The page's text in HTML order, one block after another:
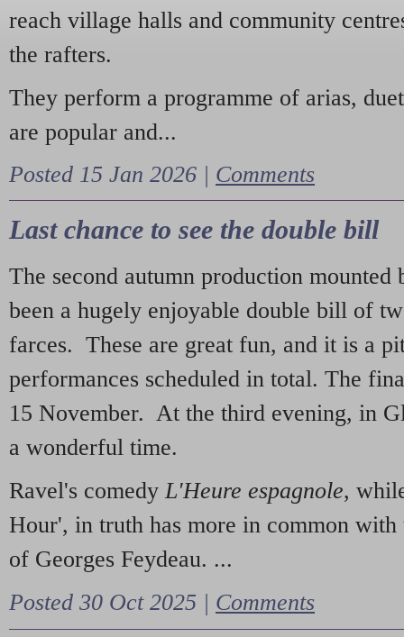
reach village halls and community
the rafters.
They perform a programme of arias,
are popular and...
Posted 15 Jan 2026 | Comments
Last chance to see the double bill
The second autumn production mounted
been a hugely enjoyable double bill of
farces. These are great fun, and it is a
performances scheduled in total. The
15 November. At the third evening, in
a wonderful time.
Ravel's comedy L'Heure espagnole,
Hour', in truth has more in common with
of Georges Feydeau. ...
Posted 30 Oct 2025 | Comments